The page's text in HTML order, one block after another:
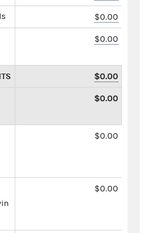
$0.00
$0.00
$0.00
$0.00
$0.00
$0.00